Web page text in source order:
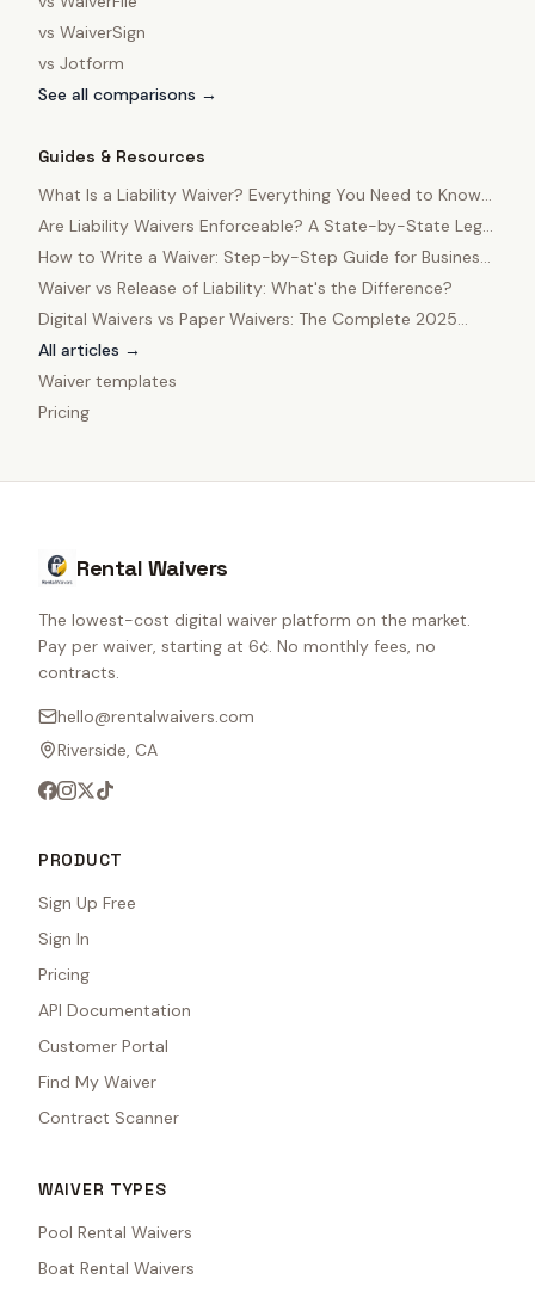
vs WaiverSign
vs Jotform
See all comparisons →
Guides & Resources
What Is a Liability Waiver? Everything You Need to Know
in 2025
Are Liability Waivers Enforceable? A State-by-State Legal
Guide
How to Write a Waiver: Step-by-Step Guide for Business
Owners
Waiver vs Release of Liability: What's the Difference?
Digital Waivers vs Paper Waivers: The Complete 2025
Comparison
All articles →
Waiver templates
Pricing
Rental Waivers
The lowest-cost digital waiver platform on the market.
Pay per waiver, starting at 6¢. No monthly fees, no
contracts.
hello@rentalwaivers.com
Riverside, CA
PRODUCT
Sign Up Free
Sign In
Pricing
API Documentation
Customer Portal
Find My Waiver
Contract Scanner
WAIVER TYPES
Pool Rental Waivers
Boat Rental Waivers